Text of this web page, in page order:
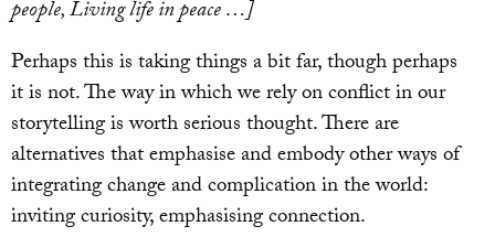
people, Living life in peace …]
Perhaps this is taking things a bit far, though perhaps
it is not. The way in which we rely on conflict in our
storytelling is worth serious thought. There are
alternatives that emphasise and embody other ways of
integrating change and complication in the world:
inviting curiosity, emphasising connection.